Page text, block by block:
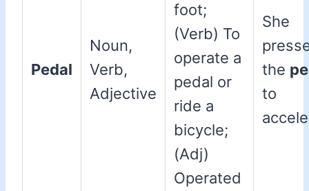
Pedal
Noun,
Verb,
Adjective
foot;
(Verb) To
operate a
pedal or
ride a
bicycle;
(Adj)
Operated
She
the
to